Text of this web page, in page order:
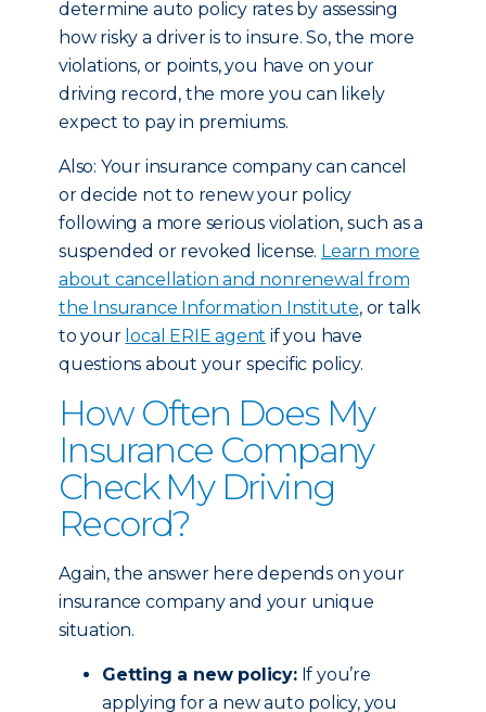
determine auto policy rates by assessing
how risky a driver is to insure. So, the more
violations, or points, you have on your
driving record, the more you can likely
expect to pay in premiums.
Also: Your insurance company can cancel
or decide not to renew your policy
following a more serious violation, such as a
suspended or revoked license. Learn more
about cancellation and nonrenewal from
the Insurance Information Institute, or talk
to your local ERIE agent if you have
questions about your specific policy.
How Often Does My
Insurance Company
Check My Driving
Record?
Again, the answer here depends on your
insurance company and your unique
situation.
Getting a new policy:If you’re
applying for a new auto policy, you